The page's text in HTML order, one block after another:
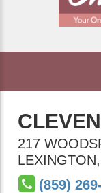
217
LEXINGTON,
(859)